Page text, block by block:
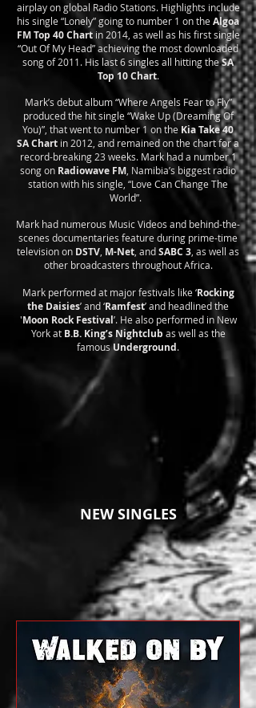
airplay on global Radio Stations. Highlights include
his single “Lonely” going to number 1 on the Algoa
FM Top 40 Chartin 2014, as well as his first single
“Out Of My Head” achieving the most downloaded
song of 2011. His last 6 singles all hitting theSA
Top 10 Chart.
Mark’s debut album “Where Angels Fear to Fly”
produced the hit single “Wake Up (Dreaming Of
You)”, that went to number 1 on the Kia Take 40
SA Chart in 2012, and remained on the chart for a
record-breaking 23 weeks. Mark had a number 1
song on Radiowave FM , Namibia’s biggest radio
station with his single, “Love Can Change The
World”.
Mark had numerous Music Videos and behind-the-
scenes documentaries feature during prime-time
television on DSTV M-Net , andSABC 3 , as well as
other broadcasters throughout Africa.
Mark performed at major festivals like ‘Rocking
the Daisies’ and ‘Ramfest’ and headlined the
'Moon Rock Festival’. He also performed in New
York at B.B. King’s Nightclub as well as the
famousUnderground.
NEW SINGLES